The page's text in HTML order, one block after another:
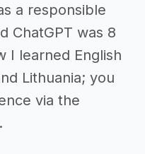
a responsible
ChatGPT was 8
I learned English
Lithuania; you
via the